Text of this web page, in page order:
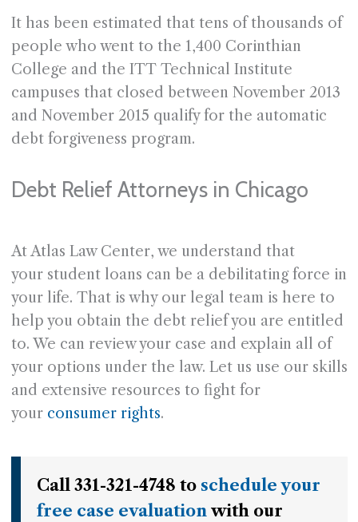
It has been estimated that tens of thousands of
people who went to the 1,400 Corinthian
College and the ITT Technical Institute
campuses that closed between November 2013
and November 2015 qualify for the automatic
debt forgiveness program.
Debt Relief Attorneys in Chicago
At Atlas Law Center, we understand that
your student loans can be a debilitating force in
your life. That is why our legal team is here to
help you obtain the debt relief you are entitled
to. We can review your case and explain all of
your options under the law. Let us use our skills
and extensive resources to fight for
your consumer rights.
Call 331-321-4748 to schedule your
free case evaluationwith our